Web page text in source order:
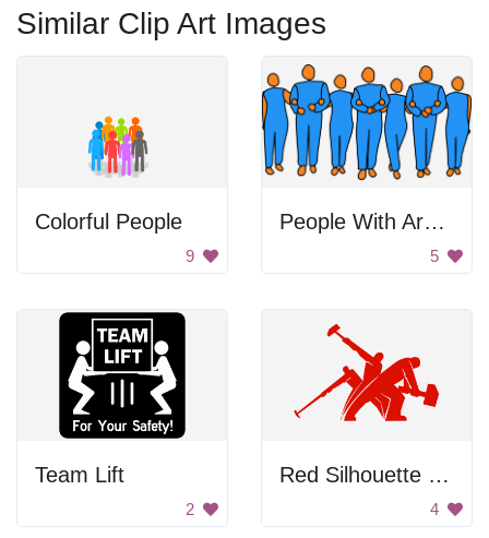
Similar Clip Art Images
Colorful People
9
People With Arms Linked
5
Team Lift
2
Red Silhouette Of Workers
4